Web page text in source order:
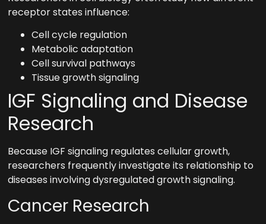
receptor states influence:
Cell cycle regulation
Metabolic adaptation
Cell survival pathways
Tissue growth signaling
IGF Signaling and Disease
Research
Because IGF signaling regulates cellular growth,
researchers frequently investigate its relationship to
diseases involving dysregulated growth signaling.
Cancer Research